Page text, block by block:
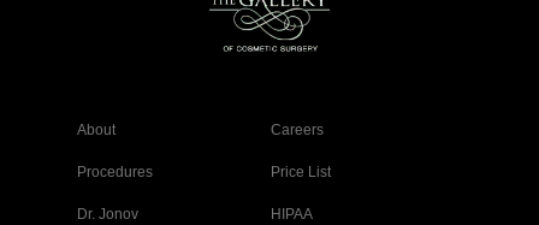
About Careers
Procedures Price List
Dr. Jonov HIPAA